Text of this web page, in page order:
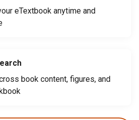
eTextbook anytime and
book content, figures, and